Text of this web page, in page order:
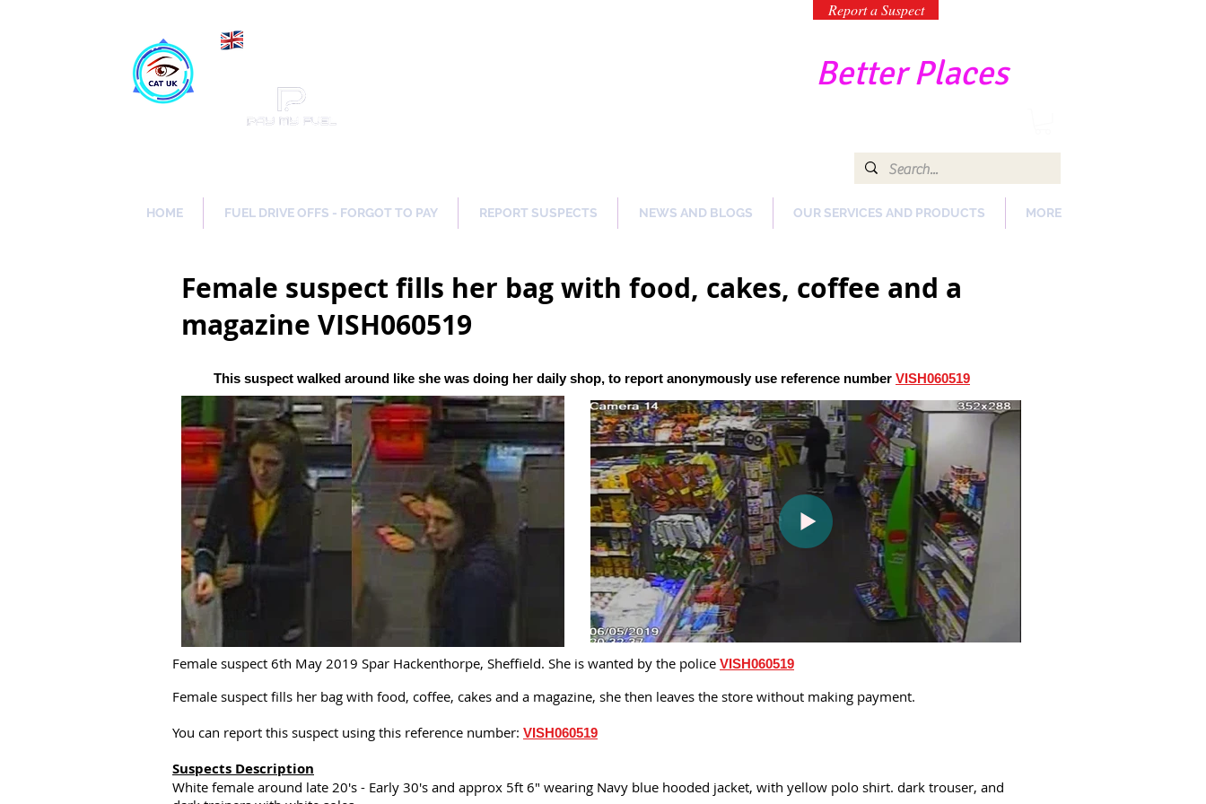
Report a Suspect
Better Places
HOME FUEL DRIVE OFFS - FORGOT TO PAY REPORT SUSPECTS NEWS AND BLOGS OUR SERVICES AND PRODUCTS MORE
Female suspect fills her bag with food, cakes, coffee and a
magazine VISH060519
This suspect walked around like she was doing her daily shop, to report anonymously use reference number VISH060519
Female suspect 6th May 2019 Spar Hackenthorpe, Sheffield. She is wanted by the police VISH060519
Female suspect fills her bag with food, coffee, cakes and a magazine, she then leaves the store without making payment.
You can report this suspect using this reference number: VISH060519
Suspects Description
White female around late 20's - Early 30's and approx 5ft 6" wearing Navy blue hooded jacket, with yellow polo shirt. dark trouser, and